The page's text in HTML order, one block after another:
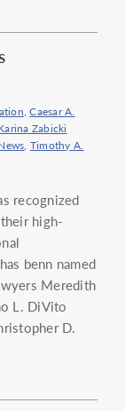
,Caesar A.
Zabicki
, Timothy A.
recognized
high-
benn named
Meredith
L. DiVito
D.